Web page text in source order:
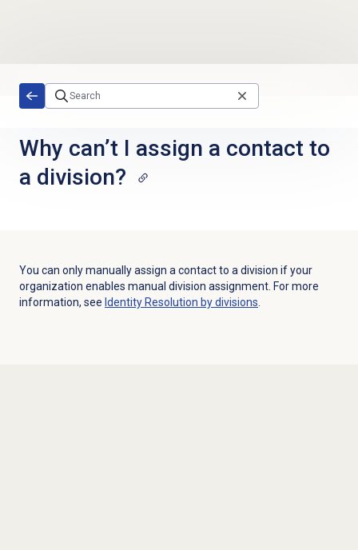
Why can’t I assign a contact to
a division?
You can only manually assign a contact to a division if your
organization enables manual division assignment. For more
information, see Identity Resolution by divisions